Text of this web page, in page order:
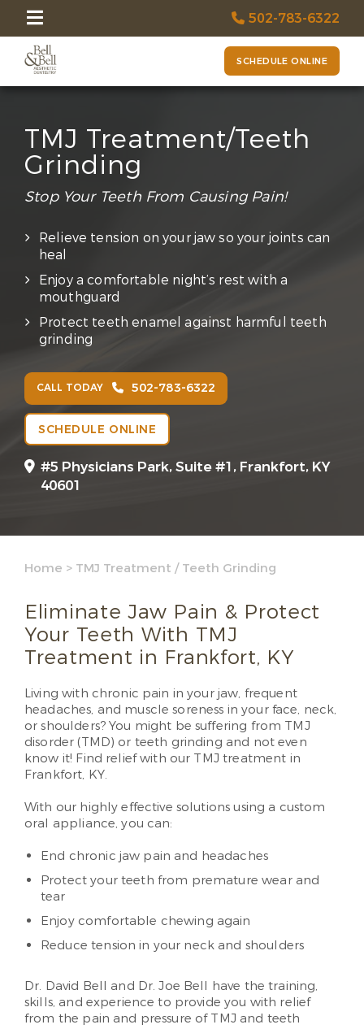
502-783-6322
SCHEDULE ONLINE
TMJ Treatment/Teeth
Grinding
Stop Your Teeth From Causing Pain!
Relieve tension on your jaw so your joints can
heal
Enjoy a comfortable night’s rest with a
mouthguard
Protect teeth enamel against harmful teeth
grinding
CALL TODAY 502-783-6322
SCHEDULE ONLINE
#5 Physicians Park, Suite #1, Frankfort, KY
40601
Home > TMJ Treatment / Teeth Grinding
Eliminate Jaw Pain & Protect
Your Teeth With TMJ
Treatment in Frankfort, KY
Living with chronic pain in your jaw, frequent
headaches, and muscle soreness in your face, neck,
or shoulders? You might be suffering from TMJ
disorder (TMD) or teeth grinding and not even
know it! Find relief with our TMJ treatment in
Frankfort, KY.
With our highly effective solutions using a custom
oral appliance, you can:
End chronic jaw pain and headaches
Protect your teeth from premature wear and
tear
Enjoy comfortable chewing again
Reduce tension in your neck and shoulders
Dr. David Bell and Dr. Joe Bell have the training,
skills, and experience to provide you with relief
from the pain and pressure of TMJ and teeth